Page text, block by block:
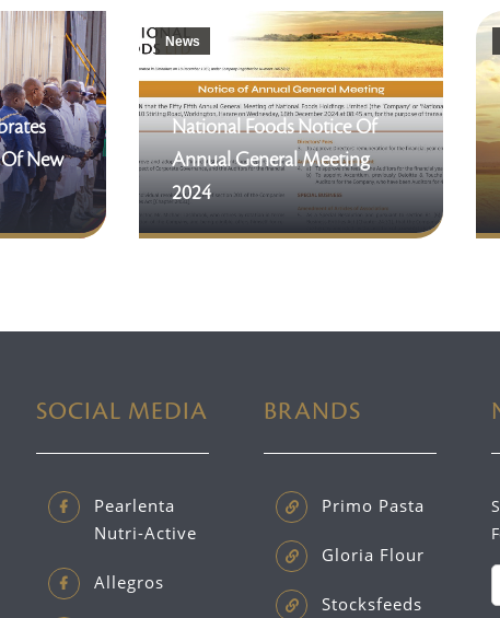
New
News
National Foods Notice Of
Annual General Meeting
2024
SOCIAL MEDIA
Pearlenta
Nutri-Active
Allegros
BRANDS
Primo Pasta
Gloria Flour
Stocksfeeds